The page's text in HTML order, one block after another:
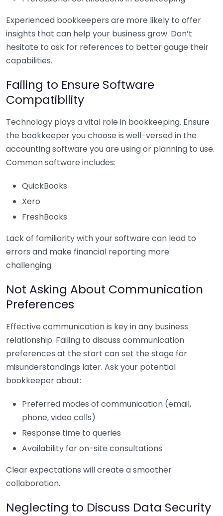
Experienced bookkeepers are more likely to offer
insights that can help your business grow. Don’t
hesitate to ask for references to better gauge their
capabilities.
Failing to Ensure Software
Compatibility
Technology plays a vital role in bookkeeping. Ensure
the bookkeeper you choose is well-versed in the
accounting software you are using or planning to use.
Common software includes:
QuickBooks
Xero
FreshBooks
Lack of familiarity with your software can lead to
errors and make financial reporting more
challenging.
Not Asking About Communication
Preferences
Effective communication is key in any business
relationship. Failing to discuss communication
preferences at the start can set the stage for
misunderstandings later. Ask your potential
bookkeeper about:
Preferred modes of communication (email,
phone, video calls)
Response time to queries
Availability for on-site consultations
Clear expectations will create a smoother
collaboration.
Neglecting to Discuss Data Security